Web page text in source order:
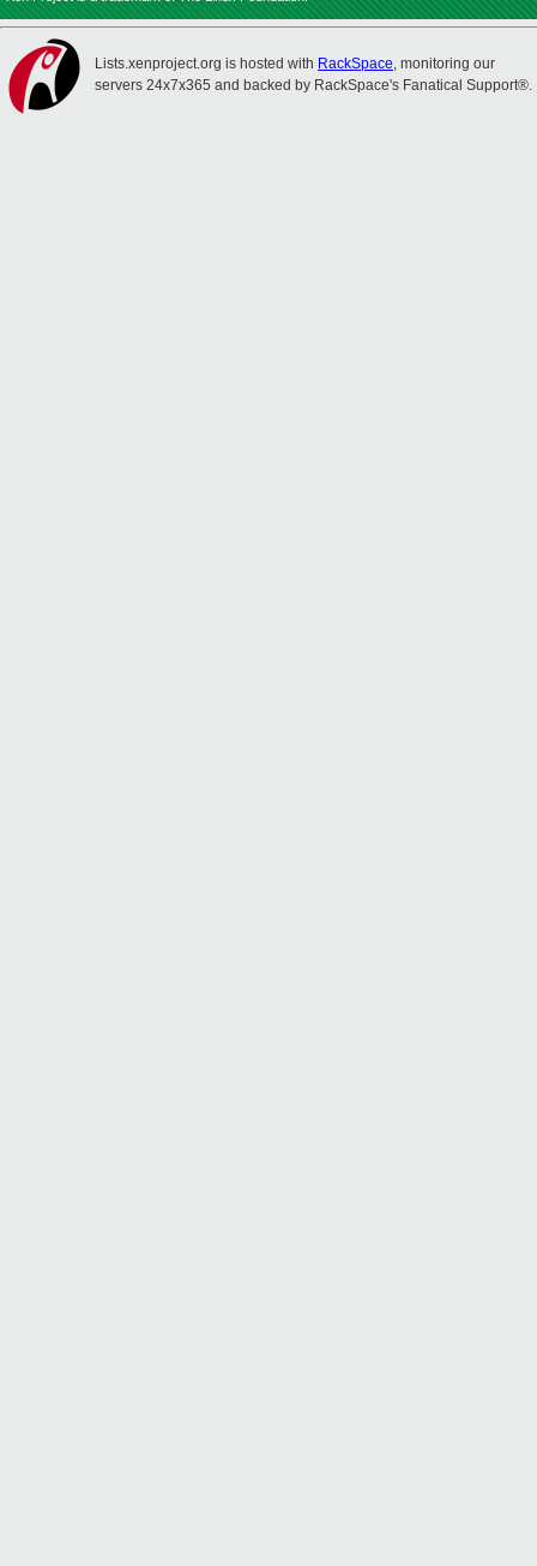
Lists.xenproject.org is hosted with RackSpace, monitoring our
servers 24x7x365 and backed by RackSpace's Fanatical Support®.